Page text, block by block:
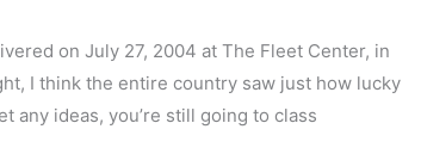
on July 27, 2004 at The Fleet Center, in
I think the entire country saw just how lucky
any ideas, you’re still going to class